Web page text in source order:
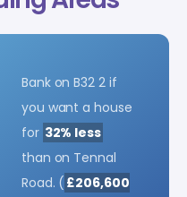
Bank on B32 2 if
you want a house
for 32% less
than on Tennal
Road. ( £206,600